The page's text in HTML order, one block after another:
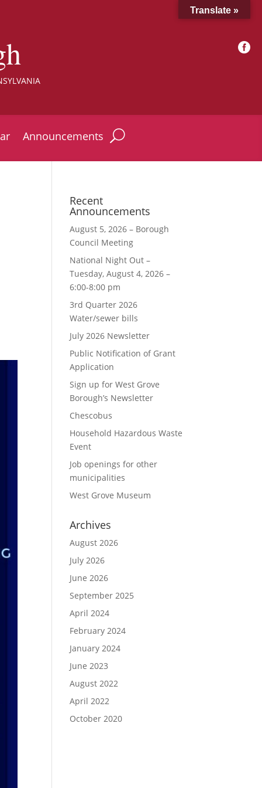
Announcements

Recent
Announcements
August 5, 2026 – Borough
Council Meeting
National Night Out –
Tuesday, August 4, 2026 –
6:00-8:00 pm
3rd Quarter 2026
Water/sewer bills
July 2026 Newsletter
Public Notification of Grant
Application
Sign up for West Grove
Borough’s Newsletter
Chescobus
Household Hazardous Waste
Event
Job openings for other
municipalities
West Grove Museum
Archives
August 2026
July 2026
June 2026
September 2025
April 2024
February 2024
January 2024
June 2023
August 2022
April 2022
October 2020
Translate »